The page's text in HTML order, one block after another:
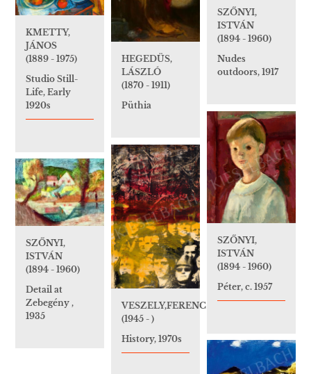
HEGEDÜS,
LÁSZLÓ
(1870 - 1911)
Püthia
SZŐNYI,
ISTVÁN
(1894 - 1960)
Nudes
outdoors, 1917
KMETTY,
JÁNOS
(1889 - 1975)
Studio Still-
Life, Early
1920s
SZŐNYI,
ISTVÁN
(1894 - 1960)
Péter, c. 1957
VESZELY,FERENC
(1945 - )
History, 1970s
SZŐNYI,
ISTVÁN
(1894 - 1960)
Detail at
Zebegény ,
1935